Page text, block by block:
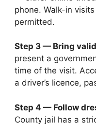
phone. Walk-in
permitted.
Step 3 — Bring
present a
time of the visit.
a driver’s licence,
Step 4 — Follow
County jail has a